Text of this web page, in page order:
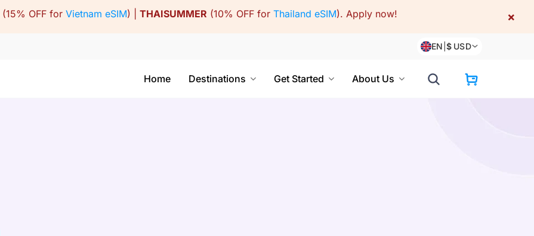
(15% OFF for Vietnam eSIM) | THAISUMMER (10% OFF for Thailand eSIM). Apply now! ×
EN |$ USD
Home Destinations Get Started About Us